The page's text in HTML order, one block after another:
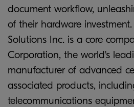
document workflow,
of their hardware
Solutions Inc. is a core
Corporation, the world's
manufacturer of advanced
associated products,
telecommunications